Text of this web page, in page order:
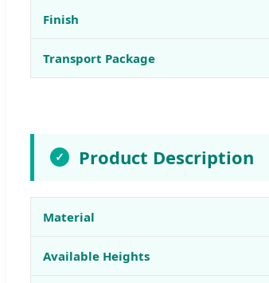
Finish
Transport Package
✓ Product Description
Material
Available Heights